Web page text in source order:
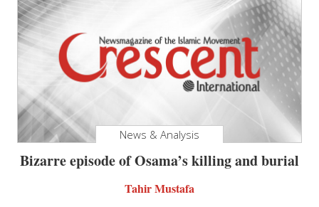
News & Analysis
Bizarre episode of Osama’s killing and burial
Tahir Mustafa